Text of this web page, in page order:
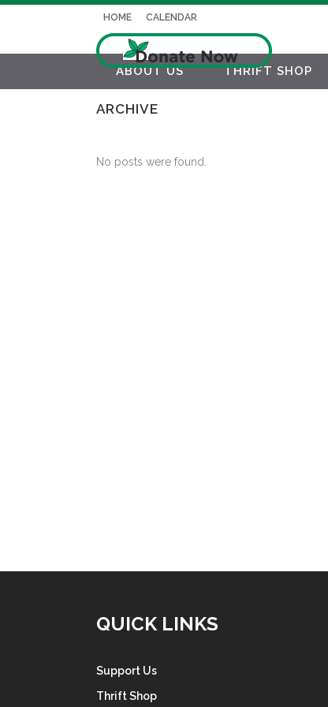
HOME CALENDAR
ABOUT US THRIFT SHOP
ARCHIVE
No posts were found.
QUICK LINKS
Support Us
Thrift Shop